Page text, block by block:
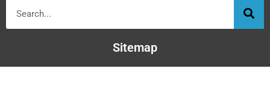
Sitemap